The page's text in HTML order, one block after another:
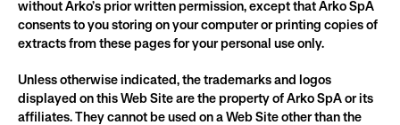
without Arko’s prior written permission, except that Arko SpA
consents to you storing on your computer or printing copies of
extracts from these pages for your personal use only.
Unless otherwise indicated, the trademarks and logos
displayed on this Web Site are the property of Arko SpA or its
affiliates. They cannot be used on a Web Site other than the